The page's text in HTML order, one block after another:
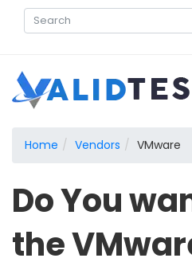
Home Vendors VMware
Do You
the